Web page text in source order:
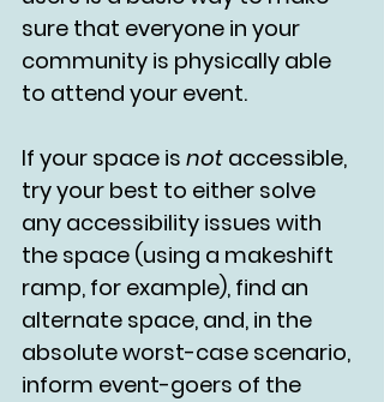
sure that everyone in your
community is physically able
to attend your event.
If your space is not accessible,
try your best to either solve
any accessibility issues with
the space (using a makeshift
ramp, for example), find an
alternate space, and, in the
absolute worst-case scenario,
inform event-goers of the